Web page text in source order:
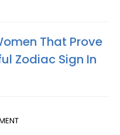
That Prove
Zodiac Sign In